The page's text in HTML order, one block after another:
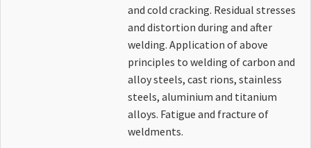
and cold cracking. Residual stresses
and distortion during and after
welding. Application of above
principles to welding of carbon and
alloy steels, cast rions, stainless
steels, aluminium and titanium
alloys. Fatigue and fracture of
weldments.